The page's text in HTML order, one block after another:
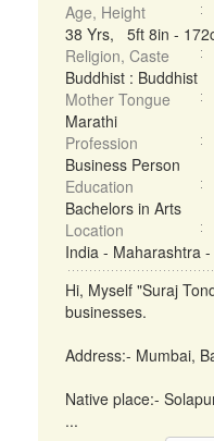
Age, Height
38 Yrs, 5ft 8in -
Religion, Caste
Buddhist : Buddhist
Mother Tongue
Marathi
Profession
Business Person
Education
Bachelors in Arts
Location
India - Maharashtra
Hi, Myself "Suraj
businesses.
Address:- Mumbai,
Native place:-
...